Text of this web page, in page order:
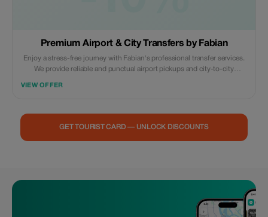
Premium Airport & City Transfers by Fabian
Enjoy a stress-free journey with Fabian's professional transfer services.
We provide reliable and punctual airport pickups and city-to-city
VIEW OFFER
GET TOURIST CARD — UNLOCK DISCOUNTS